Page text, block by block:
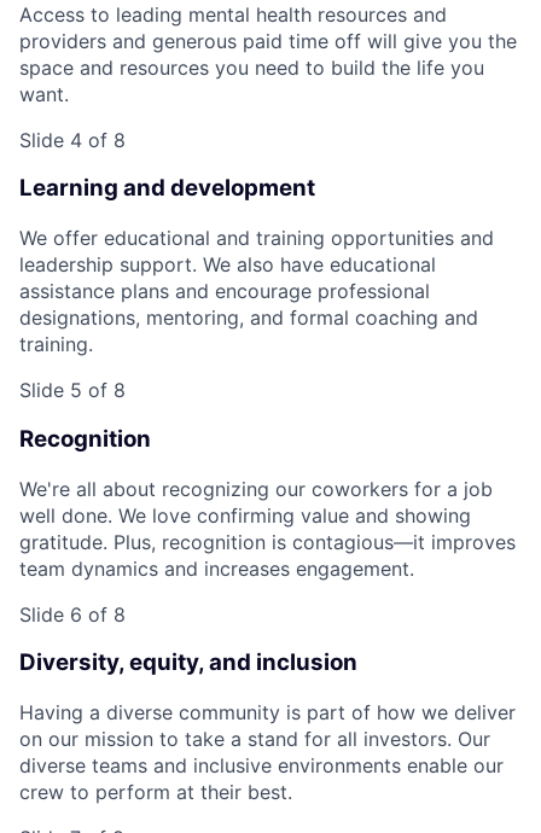
Access to leading mental health resources and
providers and generous paid time off will give you the
space and resources you need to build the life you
want.
Slide 4 of 8
Learning and development
We offer educational and training opportunities and
leadership support. We also have educational
assistance plans and encourage professional
designations, mentoring, and formal coaching and
training.
Slide 5 of 8
Recognition
We're all about recognizing our coworkers for a job
well done. We love confirming value and showing
gratitude. Plus, recognition is contagious—it improves
team dynamics and increases engagement.
Slide 6 of 8
Diversity, equity, and inclusion
Having a diverse community is part of how we deliver
on our mission to take a stand for all investors. Our
diverse teams and inclusive environments enable our
crew to perform at their best.